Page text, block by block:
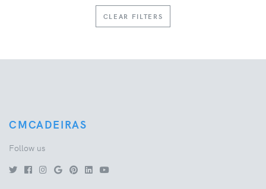
CLEAR FILTERS
CMCADEIRAS
Follow us